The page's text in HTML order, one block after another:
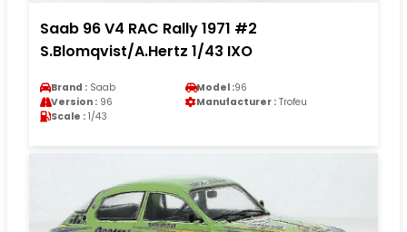
Saab 96 V4 RAC Rally 1971 #2
S.Blomqvist/A.Hertz 1/43 IXO
Brand : Saab Model :96
Version : 96 Manufacturer : Trofeu
Scale : 1/43